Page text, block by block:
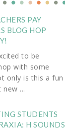
PAY
BLOG HOP
to be
with some
only is this a fun
...
STUDENTS
H SOUNDS